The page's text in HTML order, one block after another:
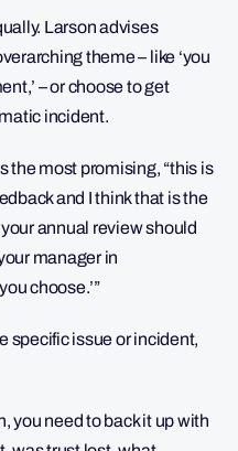
Larson advises
theme – like ‘you
– or choose to get
incident.
the most promising, “this is
and I think that is the
annual review should
manager in
choose.’”
specific issue or incident,
you need to back it up with